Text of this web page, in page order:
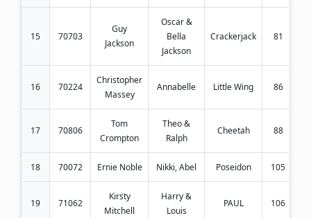
15 70703
Guy
Jackson
Oscar &
Bella
Jackson
Crackerjack 81
16 70224
Christopher
Massey
Annabelle Little Wing 86
17 70806
Tom
Crompton
Theo &
Ralph
Cheetah 88
18 70072 Ernie Noble Nikki, Abel Poseidon 105
19 71062
Kirsty
Mitchell
Harry &
Louis
PAUL 106